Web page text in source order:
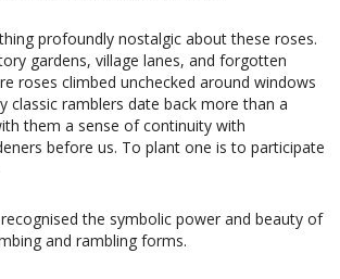
profoundly nostalgic about these roses.
gardens, village lanes, and forgotten
roses climbed unchecked around windows
classic ramblers date back more than a
them a sense of continuity with
before us. To plant one is to participate
the symbolic power and beauty of
and rambling forms.